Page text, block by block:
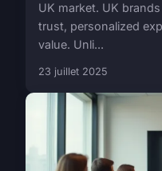
UK market. UK
trust, personalized
value. Unli...
23 juillet 2025